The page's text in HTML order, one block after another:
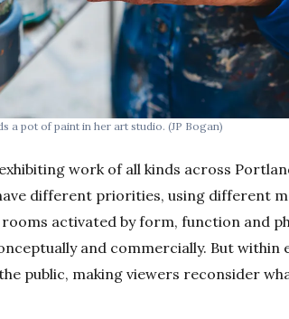
a pot of paint in her art studio.(JP Bogan)
work of all kinds across
different priorities, using different
activated by form, function and
and commercially. But within
public, making viewers reconsider